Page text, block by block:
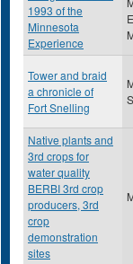
1993 of the
Minnesota
Experience
Tower and braid
a chronicle of
Fort Snelling
Native plants and
3rd crops for
water quality
BERBI 3rd crop
producers, 3rd
crop
demonstration
sites